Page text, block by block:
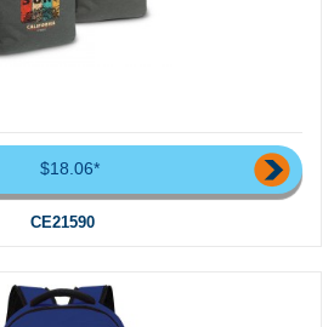
$18.06*
CE21590